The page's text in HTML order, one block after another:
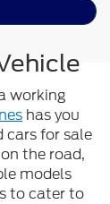
working
has you
cars for sale
the road,
models
to cater to